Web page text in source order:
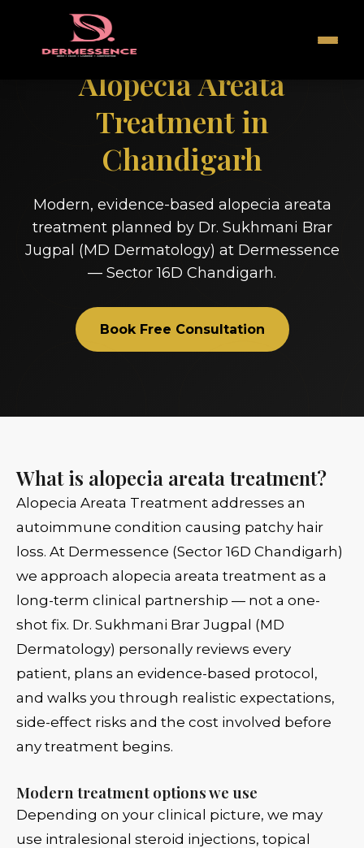
Alopecia Areata
Treatment in
Chandigarh
Modern, evidence-based alopecia areata
treatment planned by Dr. Sukhmani Brar
Jugpal (MD Dermatology) at Dermessence
— Sector 16D Chandigarh.
Book Free Consultation
What is alopecia areata treatment?
Alopecia Areata Treatment addresses an
autoimmune condition causing patchy hair
loss. At Dermessence (Sector 16D Chandigarh)
we approach alopecia areata treatment as a
long-term clinical partnership — not a one-
shot fix. Dr. Sukhmani Brar Jugpal (MD
Dermatology) personally reviews every
patient, plans an evidence-based protocol,
and walks you through realistic expectations,
side-effect risks and the cost involved before
any treatment begins.
Modern treatment options we use
Depending on your clinical picture, we may
use intralesional steroid injections, topical